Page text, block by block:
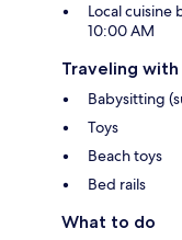
Local cuisine
10:00 AM
Traveling
Babysitting
Toys
Beach toys
Bed rails
What to do